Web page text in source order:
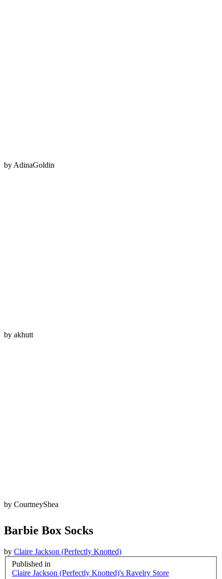
by AdinaGoldin
by akhutt
by CourtneyShea
Barbie Box Socks
by Claire Jackson (Perfectly Knotted)
Published in
Claire Jackson (Perfectly Knotted)'s Ravelry Store